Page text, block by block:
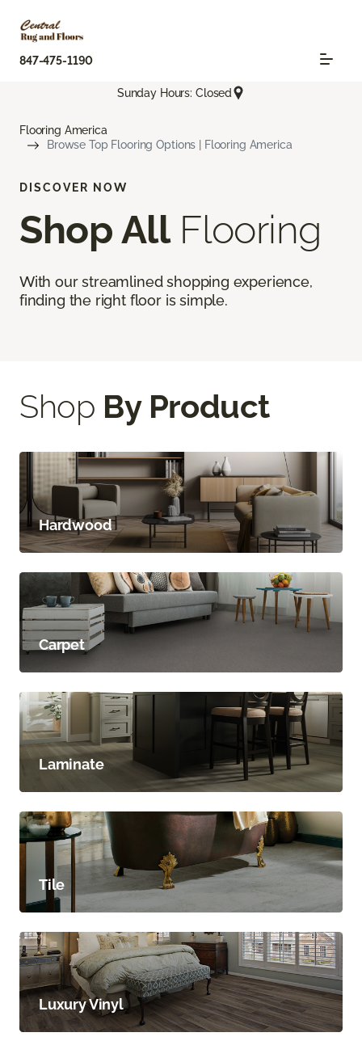
847-475-1190
Sunday Hours: Closed
Flooring America
Browse Top Flooring Options | Flooring America
DISCOVER NOW
Shop AllFlooring
With our streamlined shopping experience,
finding the right floor is simple.
Shop By Product
Hardwood
Carpet
Laminate
Tile
Luxury Vinyl